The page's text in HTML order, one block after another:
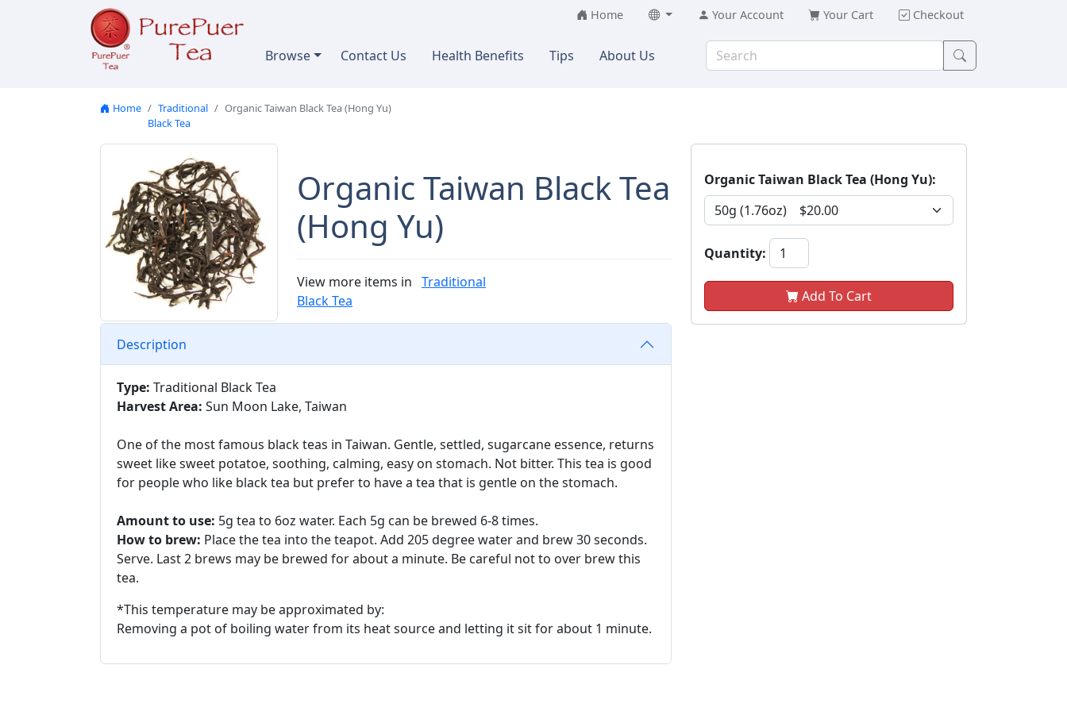
Home Your Account Your Cart Checkout
Browse Contact Us Health Benefits Tips About Us
Home
Traditional
Black Tea
Organic Taiwan Black Tea (Hong Yu)
Organic Taiwan Black Tea
(Hong Yu)
View more items in Traditional
Black Tea
Description
Type: Traditional Black Tea
Harvest Area: Sun Moon Lake, Taiwan
One of the most famous black teas in Taiwan. Gentle, settled, sugarcane essence, returns
sweet like sweet potatoe, soothing, calming, easy on stomach. Not bitter. This tea is good
for people who like black tea but prefer to have a tea that is gentle on the stomach.
Amount to use: 5g tea to 6oz water. Each 5g can be brewed 6-8 times.
How to brew: Place the tea into the teapot. Add 205 degree water and brew 30 seconds.
Serve. Last 2 brews may be brewed for about a minute. Be careful not to over brew this
tea.
*This temperature may be approximated by:
Removing a pot of boiling water from its heat source and letting it sit for about 1 minute.
Organic Taiwan Black Tea (Hong Yu):
Quantity:
Add To Cart